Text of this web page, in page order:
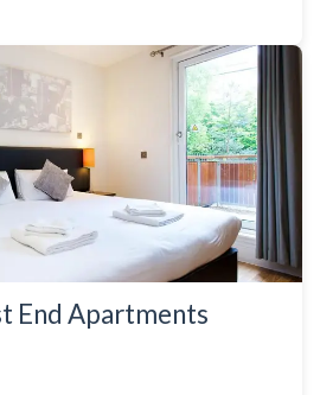
End Apartments